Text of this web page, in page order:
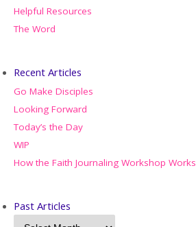
Helpful Resources
The Word
Recent Articles
Go Make Disciples
Looking Forward
Today’s the Day
WIP
How the Faith Journaling Workshop Works
Past Articles